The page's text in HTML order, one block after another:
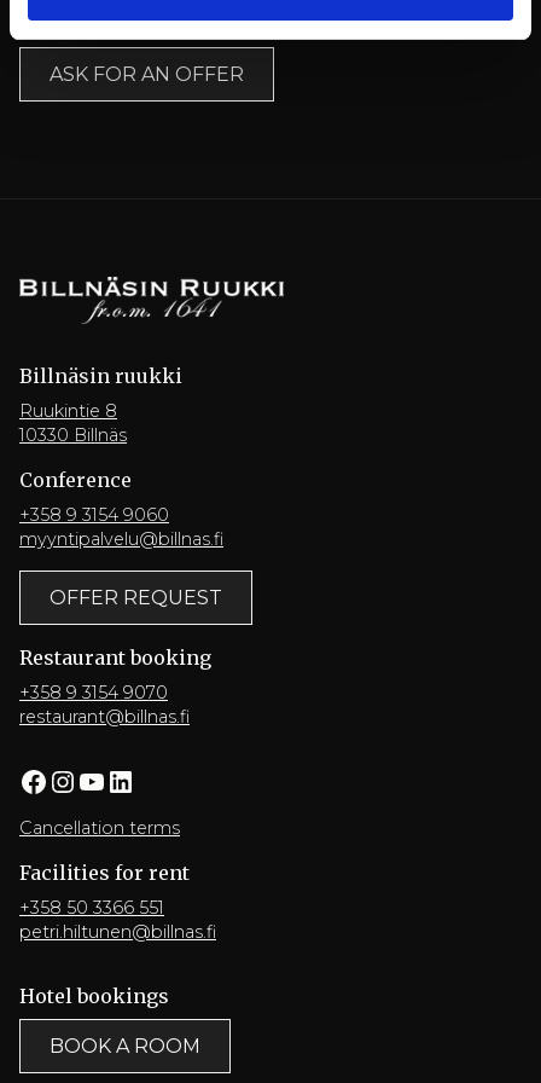
ASK FOR AN OFFER
Billnäsin ruukki
Ruukintie 8
10330 Billnäs
Conference
+358 9 3154 9060
myyntipalvelu@billnas.fi
OFFER REQUEST
Restaurant booking
+358 9 3154 9070
restaurant@billnas.fi
Facebook InstagramYouTube LinkedIn
Cancellation terms
Facilities for rent
+358 50 3366 551
petri.hiltunen@billnas.fi
Hotel bookings
BOOK A ROOM